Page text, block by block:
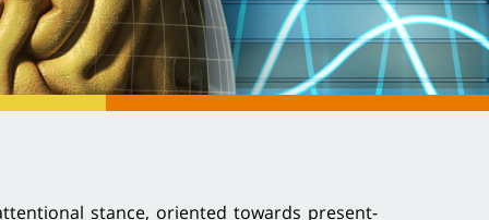
stance, oriented towards present-